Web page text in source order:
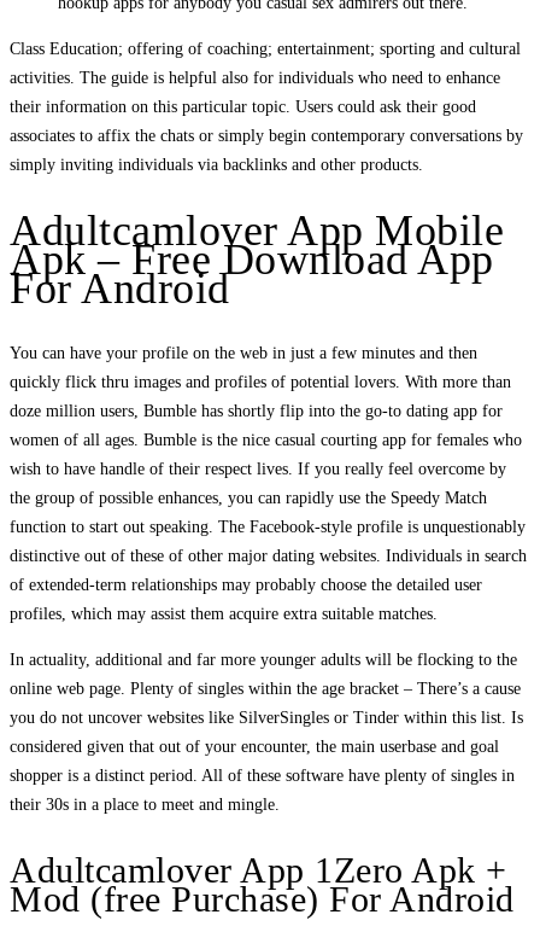
Class Education; offering of coaching; entertainment; sporting and cultural
activities. The guide is helpful also for individuals who need to enhance
their information on this particular topic. Users could ask their good
associates to affix the chats or simply begin contemporary conversations by
simply inviting individuals via backlinks and other products.
Adultcamlover App Mobile
Apk – Free Download App
For Android
You can have your profile on the web in just a few minutes and then
quickly flick thru images and profiles of potential lovers. With more than
doze million users, Bumble has shortly flip into the go-to dating app for
women of all ages. Bumble is the nice casual courting app for females who
wish to have handle of their respect lives. If you really feel overcome by
the group of possible enhances, you can rapidly use the Speedy Match
function to start out speaking. The Facebook-style profile is unquestionably
distinctive out of these of other major dating websites. Individuals in search
of extended-term relationships may probably choose the detailed user
profiles, which may assist them acquire extra suitable matches.
In actuality, additional and far more younger adults will be flocking to the
online web page. Plenty of singles within the age bracket – There’s a cause
you do not uncover websites like SilverSingles or Tinder within this list. Is
considered given that out of your encounter, the main userbase and goal
shopper is a distinct period. All of these software have plenty of singles in
their 30s in a place to meet and mingle.
Adultcamlover App 1Zero Apk +
Mod (free Purchase) For Android